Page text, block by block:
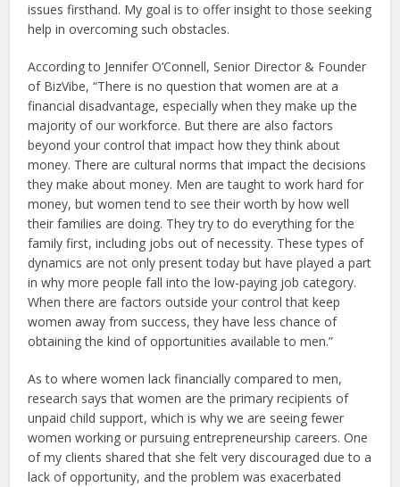
issues firsthand. My goal is to offer insight to those seeking
help in overcoming such obstacles.
According to Jennifer O’Connell, Senior Director & Founder
of BizVibe, “There is no question that women are at a
financial disadvantage, especially when they make up the
majority of our workforce. But there are also factors
beyond your control that impact how they think about
money. There are cultural norms that impact the decisions
they make about money. Men are taught to work hard for
money, but women tend to see their worth by how well
their families are doing. They try to do everything for the
family first, including jobs out of necessity. These types of
dynamics are not only present today but have played a part
in why more people fall into the low-paying job category.
When there are factors outside your control that keep
women away from success, they have less chance of
obtaining the kind of opportunities available to men.”
As to where women lack financially compared to men,
research says that women are the primary recipients of
unpaid child support, which is why we are seeing fewer
women working or pursuing entrepreneurship careers. One
of my clients shared that she felt very discouraged due to a
lack of opportunity, and the problem was exacerbated